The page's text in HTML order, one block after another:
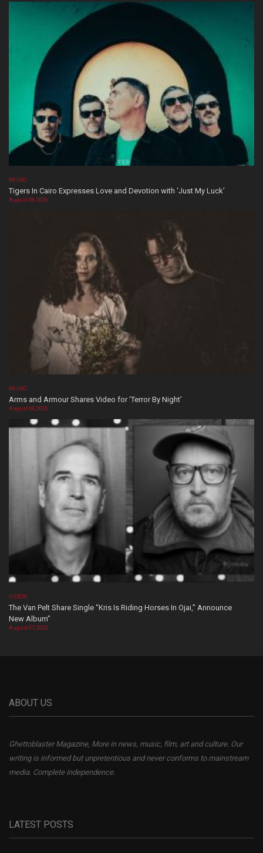
MUSIC
Tigers In Cairo Expresses Love and Devotion with ‘Just My Luck’
August 08, 2026
MUSIC
Arms and Armour Shares Video for ‘Terror By Night’
August 08, 2026
VIDEOS
The Van Pelt Share Single “Kris Is Riding Horses In Ojai,” Announce
New Album”
August 07, 2026
ABOUT US
Ghettoblaster Magazine, More in news, music, film, art and culture. Our
writing is informed but unpretentious and never conforms to mainstream
media. Complete independence.
LATEST POSTS